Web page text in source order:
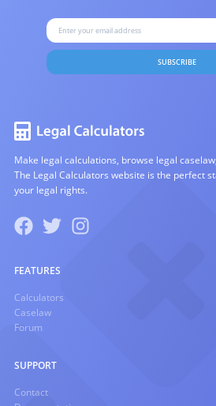
SUBSCRIBE
Make legal calculations, browse legal
The Legal Calculators website is the perfect
your legal rights.
FEATURES
Calculators
Caselaw
Forum
SUPPORT
Contact